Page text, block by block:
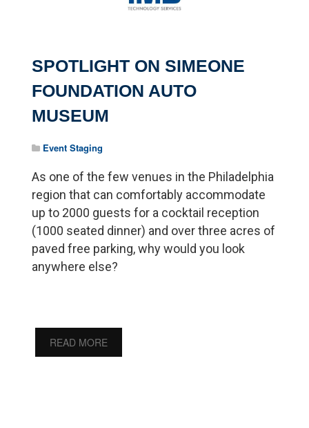
SPOTLIGHT ON SIMEONE
FOUNDATION AUTO
MUSEUM
Event Staging
As one of the few venues in the Philadelphia
region that can comfortably accommodate
up to 2000 guests for a cocktail reception
(1000 seated dinner) and over three acres of
paved free parking, why would you look
anywhere else?
READ MORE